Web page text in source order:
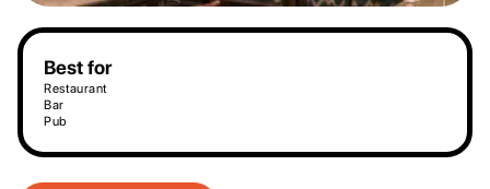
Best for
Restaurant
Bar
Pub